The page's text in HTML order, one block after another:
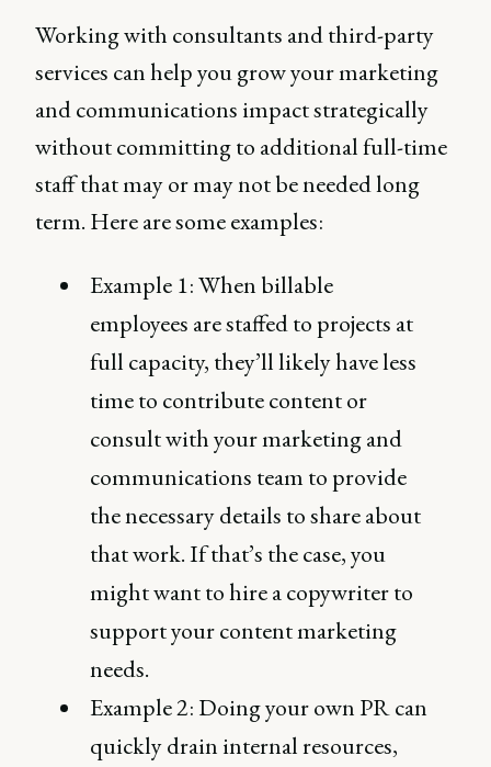
Working with consultants and third-party
services can help you grow your marketing
and communications impact strategically
without committing to additional full-time
staff that may or may not be needed long
term. Here are some examples:
Example 1: When billable
employees are staffed to projects at
full capacity, they’ll likely have less
time to contribute content or
consult with your marketing and
communications team to provide
the necessary details to share about
that work. If that’s the case, you
might want to hire a copywriter to
support your content marketing
needs.
Example 2: Doing your own PR can
quickly drain internal resources,